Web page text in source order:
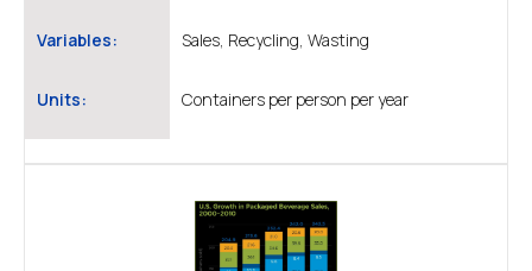
Variables: Sales, Recycling, Wasting
Units: Containers per person per year